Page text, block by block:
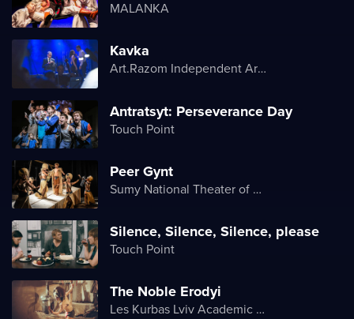
MALANKA
Kavka
Art.Razom Independent Artistic Association
Antratsyt: Perseverance Day
Touch Point
Peer Gynt
Sumy National Theater of Drama and Musical Comedy named after M. Shchepkin
Silence, Silence, Silence, please
Touch Point
The Noble Erodyi
Les Kurbas Lviv Academic Youth Theater